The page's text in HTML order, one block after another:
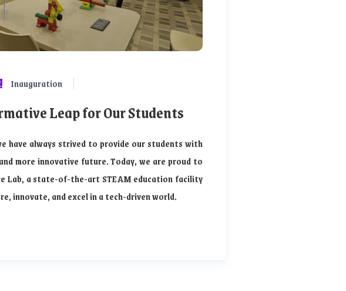
Inauguration
Leap for Our Students
have always strived to provide our students with
more innovative future. Today, we are proud to
Lab, a state-of-the-art STEAM education facility
innovate, and excel in a tech-driven world.